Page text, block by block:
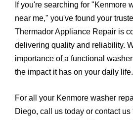
If you're searching for "Kenmore
near me," you've found your
Thermador Appliance Repair is
delivering quality and reliability.
importance of a functional
the impact it has on your daily life.
For all your Kenmore washer
Diego, call us today or contact